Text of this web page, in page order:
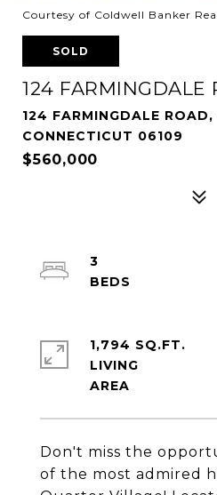
Courtesy of Coldwell Banker
SOLD
124 FARMINGDALE
124 FARMINGDALE
CONNECTICUT 06109
$560,000
Don't miss the
of the most admired
3
1,794 SQ.FT.
LIVING